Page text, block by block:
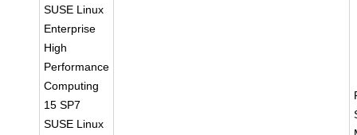
SUSE Linux
Enterprise
High
Performance
Computing
15 SP7
SUSE Linux